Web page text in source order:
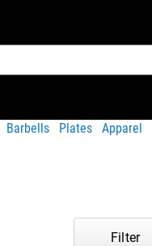
Barbells Plates Apparel
Filter